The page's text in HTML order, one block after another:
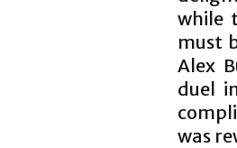
while
must
Alex
duel
was